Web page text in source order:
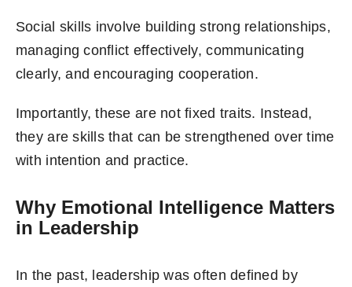
Social skills involve building strong relationships,
managing conflict effectively, communicating
clearly, and encouraging cooperation.
Importantly, these are not fixed traits. Instead,
they are skills that can be strengthened over time
with intention and practice.
Why Emotional Intelligence Matters
in Leadership
In the past, leadership was often defined by